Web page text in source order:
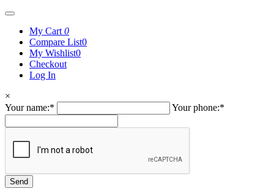
My Cart 0
Compare List0
My Wishlist0
Checkout
Log In
×
Your name:* Your phone:*